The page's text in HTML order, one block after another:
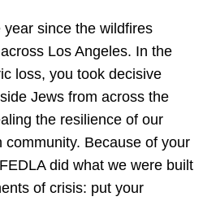
year since the wildfires
Los Angeles. In the
loss, you took decisive
Jews from across the
the resilience of our
community. Because of your
did what we were built
of crisis: put your